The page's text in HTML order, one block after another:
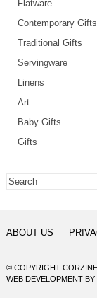
Flatware
Contemporary Gifts
Traditional Gifts
Servingware
Linens
Art
Baby Gifts
Gifts
ABOUT US
© COPYRIGHT
WEB DEVELOPMENTBY